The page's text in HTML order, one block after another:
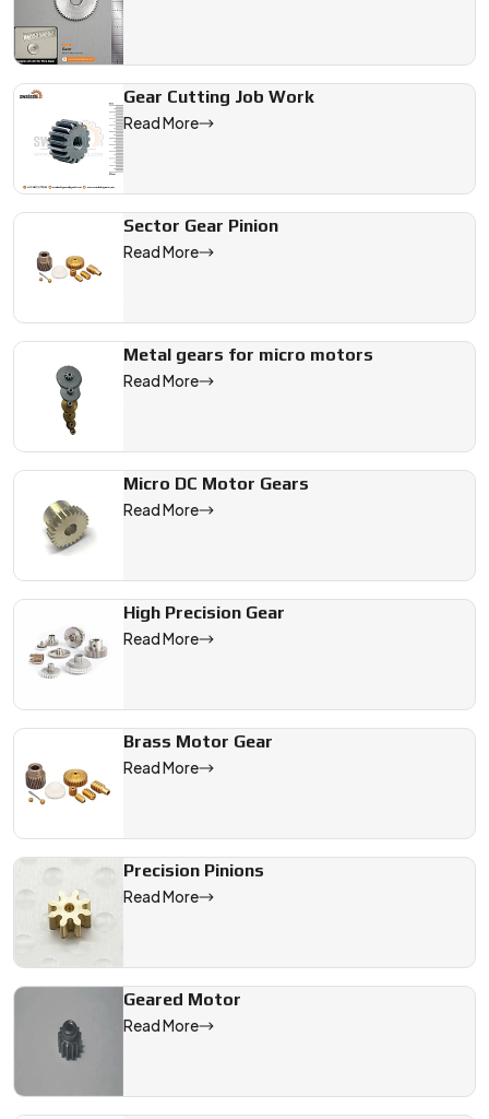
Gear Cutting Job Work
Read More
Sector Gear Pinion
Read More
Metal gears for micro motors
Read More
Micro DC Motor Gears
Read More
High Precision Gear
Read More
Brass Motor Gear
Read More
Precision Pinions
Read More
Geared Motor
Read More